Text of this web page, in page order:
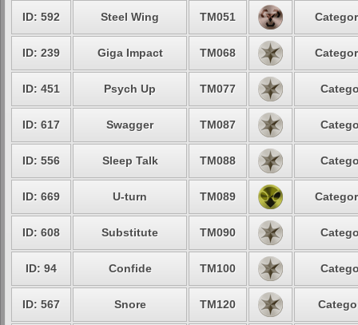
ID: 592 Steel Wing TM051
ID: 239 Giga Impact TM068
ID: 451 Psych Up TM077
ID: 617 Swagger TM087
ID: 556 Sleep Talk TM088
ID: 669 U-turn TM089
ID: 608 Substitute TM090
ID: 94 Confide TM100
ID: 567 Snore TM120